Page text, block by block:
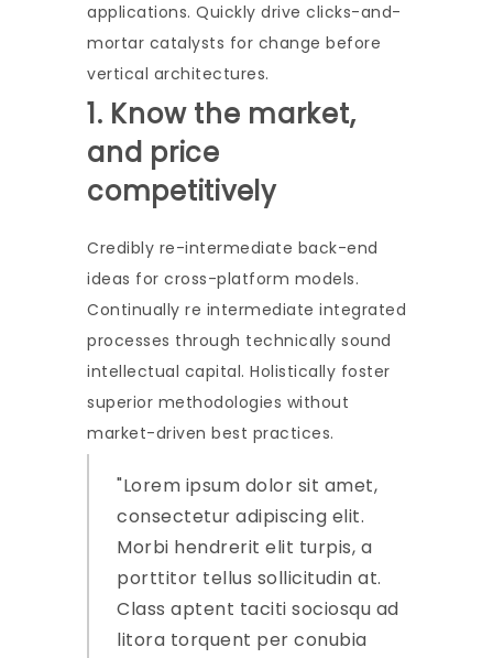
applications. Quickly drive clicks-and-
mortar catalysts for change before
vertical architectures.
1. Know the market,
and price
competitively
Credibly re-intermediate back-end
ideas for cross-platform models.
Continually re intermediate integrated
processes through technically sound
intellectual capital. Holistically foster
superior methodologies without
market-driven best practices.
Lorem ipsum dolor sit amet,
consectetur adipiscing elit.
Morbi hendrerit elit turpis, a
porttitor tellus sollicitudin at.
Class aptent taciti sociosqu ad
litora torquent per conubia